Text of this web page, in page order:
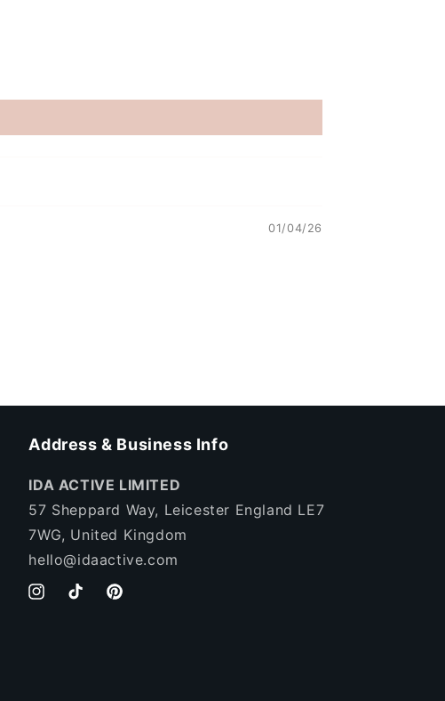
01/04/26
Address & Business Info
IDA ACTIVE LIMITED
57 Sheppard Way, Leicester England LE7
7WG, United Kingdom
hello@idaactive.com
InstagramTikTok Pinterest